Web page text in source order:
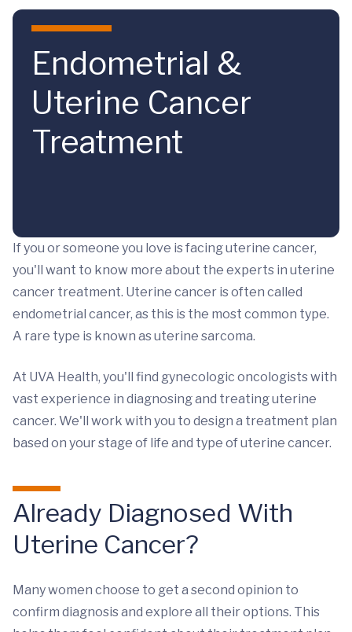
Skip to main content
Endometrial &
Uterine Cancer
Treatment
If you or someone you love is facing uterine cancer,
you'll want to know more about the experts in uterine
cancer treatment. Uterine cancer is often called
endometrial cancer, as this is the most common type.
A rare type is known as uterine sarcoma.
At UVA Health, you'll find gynecologic oncologists with
vast experience in diagnosing and treating uterine
cancer. We'll work with you to design a treatment plan
based on your stage of life and type of uterine cancer.
Already Diagnosed With
Uterine Cancer?
Many women choose to get a second opinion to
confirm diagnosis and explore all their options. This